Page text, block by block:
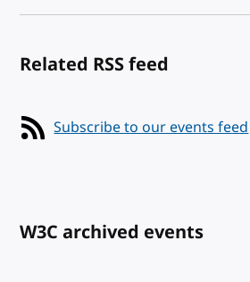
Related RSS feed
Subscribe to our events feed
W3C archived events